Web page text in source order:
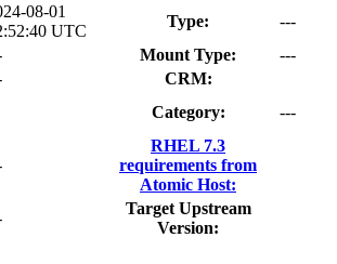
08-01
UTC
Type:
---
Mount Type:
---
CRM:
Category: ---
RHEL 7.3
requirements from
Atomic Host:
Target Upstream
Version: